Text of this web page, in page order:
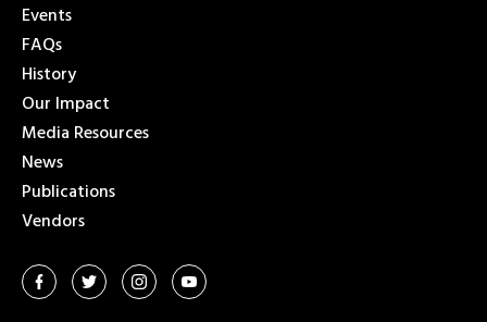
Events
FAQs
History
Our Impact
Media Resources
News
Publications
Vendors